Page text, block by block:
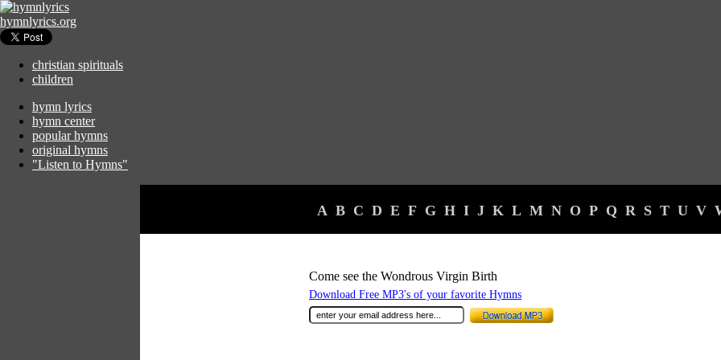
hymnlyrics.org
christian spirituals
children
hymn lyrics
hymn center
popular hymns
original hymns
"Listen to Hymns"
A B C D E F G H I J K L M N O P Q R S T U V
Come see the Wondrous Virgin Birth
Download Free MP3's of your favorite Hymns